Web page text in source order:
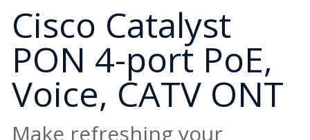
Cisco Catalyst
PON 4-port PoE,
Voice, CATV ONT
Make refreshing your